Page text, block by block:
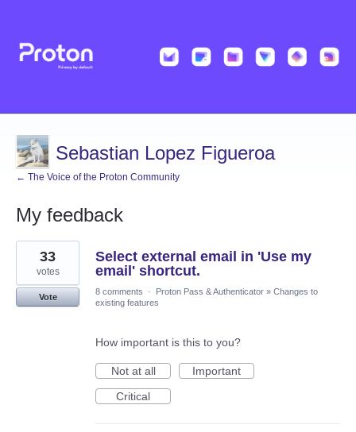
Sebastian Lopez Figueroa
← The Voice of the Proton Community
My feedback
2
results
found
Select external email in 'Use my
email' shortcut.
33
votes
Vote
8 comments · Proton Pass & Authenticator » Changes to
existing features
How important is this to you?
Not at all
Important
Critical